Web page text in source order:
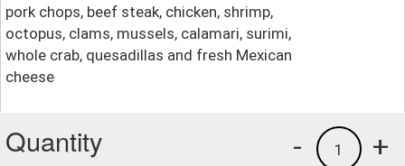
pork chops, beef steak, chicken, shrimp,
octopus, clams, mussels, calamari, surimi,
whole crab, quesadillas and fresh Mexican
cheese
Quantity +
1
-